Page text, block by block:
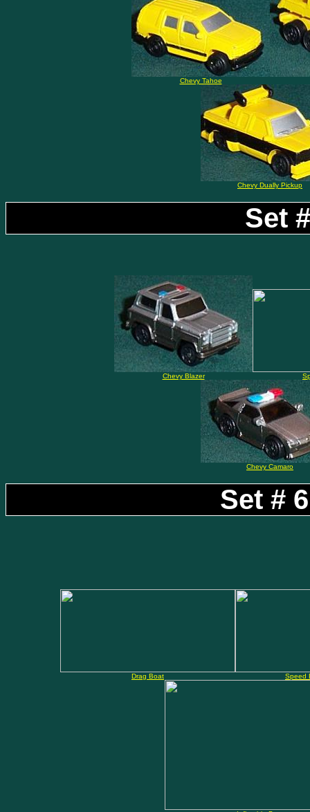
Chevy Tahoe
Chevy Dually Pickup
Set
Chevy Blazer
Chevy Camaro
Set #
Drag Boat Speed